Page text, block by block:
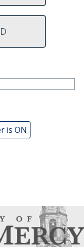
is ON